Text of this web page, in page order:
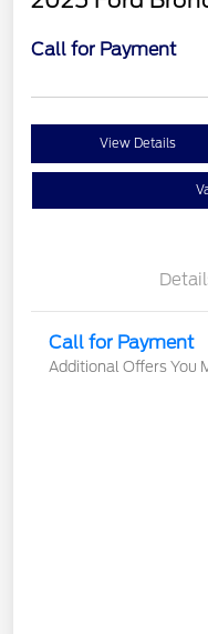
Call for Payment
View Details
Call for Payment
Additional Offers You